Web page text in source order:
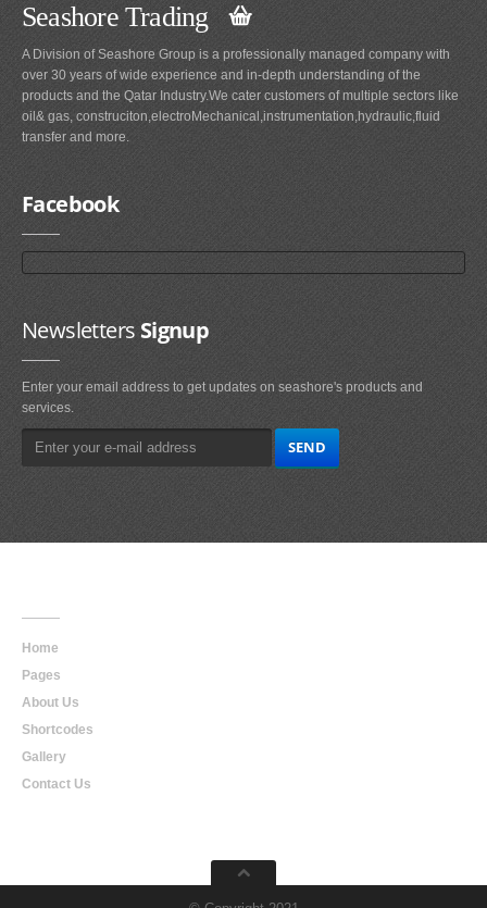
Seashore Trading
A Division of Seashore Group is a professionally managed company with
over 30 years of wide experience and in-depth understanding of the
products and the Qatar Industry.We cater customers of multiple sectors like
oil& gas, construciton,electroMechanical,instrumentation,hydraulic,fluid
transfer and more.
Facebook
NewslettersSignup
Enter your email address to get updates on seashore's products and
services.
Home
Pages
About Us
Shortcodes
Gallery
Contact Us